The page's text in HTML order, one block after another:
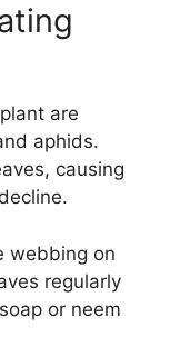
are
aphids.
causing
webbing on
regularly
or neem